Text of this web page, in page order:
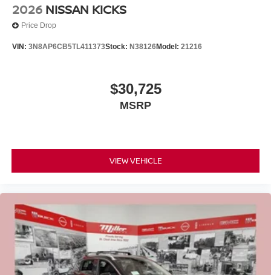
2026 NISSAN KICKS
Price Drop
VIN: 3N8AP6CB5TL411373Stock: N38126Model: 21216
$30,725
MSRP
VIEW VEHICLE